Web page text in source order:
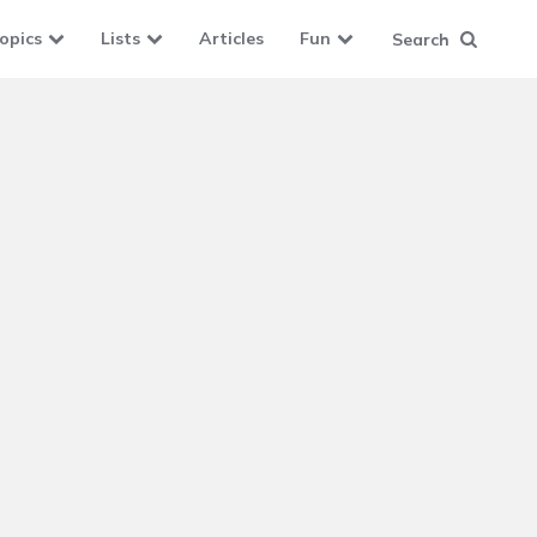
Lists Articles Fun Search